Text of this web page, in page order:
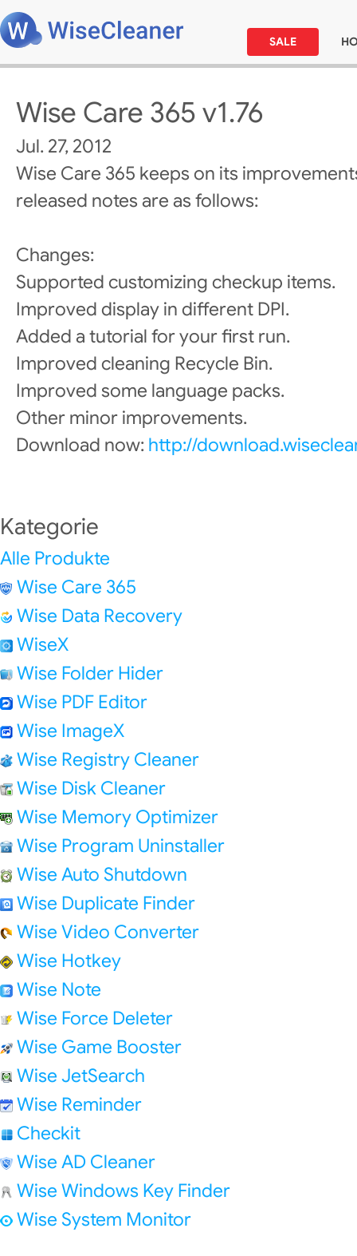
SALE
Wise Care 365 v1.76
Jul. 27, 2012
Wise Care 365 keeps on its
released notes are as follows:
Changes:
Supported customizing checkup items.
Improved display in different DPI.
Added a tutorial for your first run.
Improved cleaning Recycle Bin.
Improved some language packs.
Other minor improvements.
Download now: http://
Kategorie
Alle Produkte
Wise Care 365
Wise Data Recovery
WiseX
Wise Folder Hider
Wise PDF Editor
Wise ImageX
Wise Registry Cleaner
Wise Disk Cleaner
Wise Memory Optimizer
Wise Program Uninstaller
Wise Auto Shutdown
Wise Duplicate Finder
Wise Video Converter
Wise Hotkey
Wise Note
Wise Force Deleter
Wise Game Booster
Wise JetSearch
Wise Reminder
Checkit
Wise AD Cleaner
Wise Windows Key Finder
Wise System Monitor